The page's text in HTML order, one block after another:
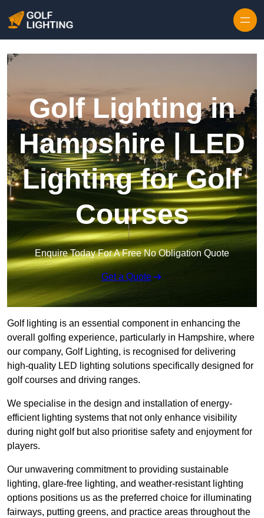
Golf Lighting in
Hampshire | LED
Lighting for Golf
Courses
Enquire Today For A Free No Obligation Quote
Get a Quote
Golf lighting is an essential component in enhancing the
overall golfing experience, particularly in Hampshire, where
our company, Golf Lighting, is recognised for delivering
high-quality LED lighting solutions specifically designed for
golf courses and driving ranges.
We specialise in the design and installation of energy-
efficient lighting systems that not only enhance visibility
during night golf but also prioritise safety and enjoyment for
players.
Our unwavering commitment to providing sustainable
lighting, glare-free lighting, and weather-resistant lighting
options positions us as the preferred choice for illuminating
fairways, putting greens, and practice areas throughout the